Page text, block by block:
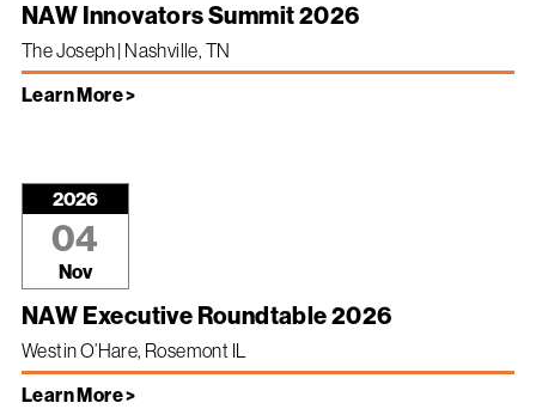
NAW Innovators Summit 2026
The Joseph | Nashville, TN
Learn More >
2026
04
Nov
NAW Executive Roundtable 2026
Westin O’Hare, Rosemont IL
Learn More >